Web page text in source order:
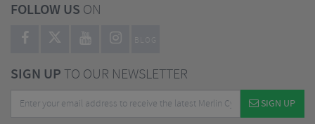
FOLLOW US ON
BLOG
SIGN UPTO OUR NEWSLETTER
SIGN UP